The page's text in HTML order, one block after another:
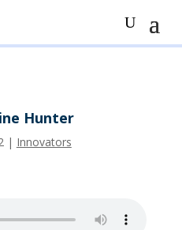
Hunter
| Innovators